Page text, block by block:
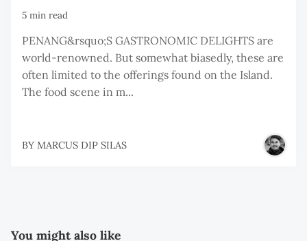
5 min read
PENANG&rsquo;S GASTRONOMIC DELIGHTS are
world-renowned. But somewhat biasedly, these are
often limited to the offerings found on the Island.
The food scene in m...
BY MARCUS DIP SILAS
You might also like